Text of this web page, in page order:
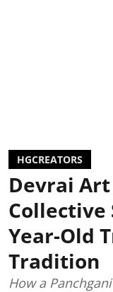
HGCREATORS
Devrai
Collective
Year-Old
Tradition
How a